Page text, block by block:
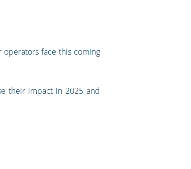
operators face this coming
their impact in 2025 and